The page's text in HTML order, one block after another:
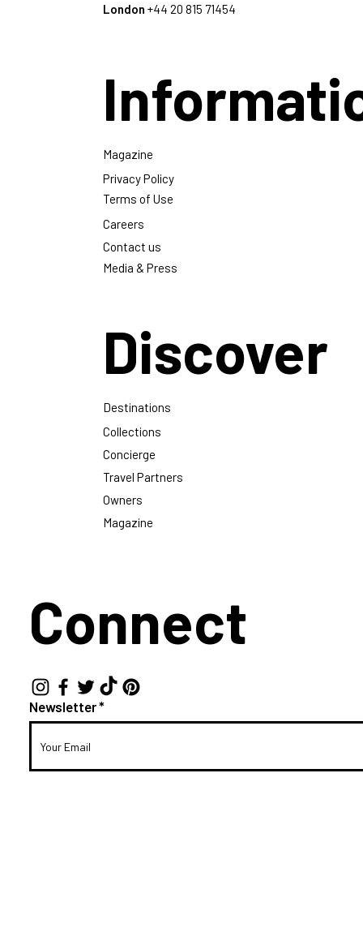
London+44 20 815 71454
Discover
Destinations
Collections
Concierge
Travel Partners
Owners
Magazine
Magazine
Privacy Policy
Terms of Use
Careers
Contact us
Media & Press
Connect
Newsletter